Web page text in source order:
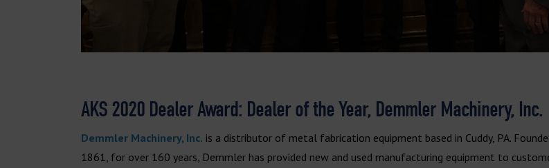
AKS 2020 Dealer Award: Dealer of the Year, Demmler Machinery, Inc.
Demmler Machinery, Inc. is a distributor of metal fabrication equipment based in Cuddy, PA.
1861, for over 160 years, Demmler has provided new and used manufacturing equipment to